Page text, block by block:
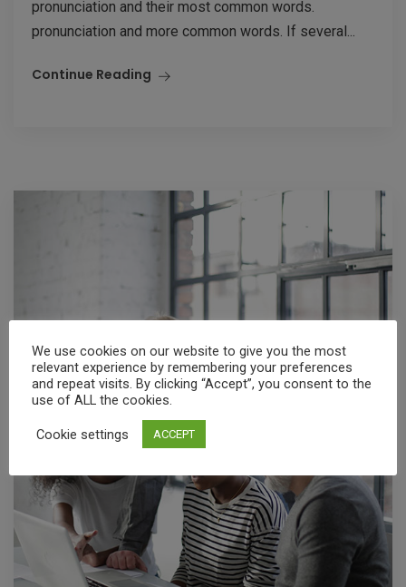
pronunciation and their most common words.
pronunciation and more common words. If several...
Continue Reading
We use cookies on our website to give you the most
relevant experience by remembering your preferences
and repeat visits. By clicking “Accept”, you consent to the
use of ALL the cookies.
Cookie settings ACCEPT